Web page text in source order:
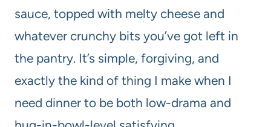
sauce, topped with melty cheese and
whatever crunchy bits you’ve got left in
the pantry. It’s simple, forgiving, and
exactly the kind of thing I make when I
need dinner to be both low-drama and